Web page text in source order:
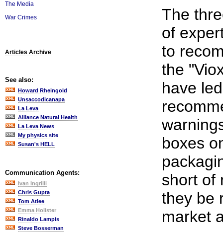
The Media
War Crimes
Articles Archive
See also:
Howard Rheingold
Unsaccodicanapa
La Leva
Alliance Natural Health
La Leva News
My physics site
Susan's HELL
Communication Agents:
Ivan Ingrilli
Chris Gupta
Tom Atlee
Emma Holister
Rinaldo Lampis
Steve Bosserman
The
of
to
the
have
boxes
short of
they be
market